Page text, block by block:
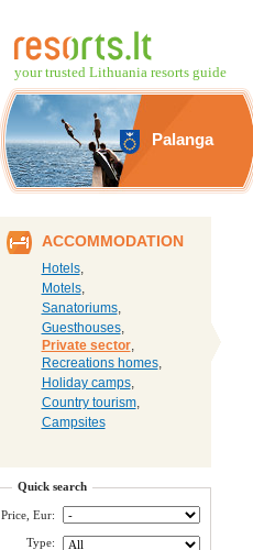
your trusted Lithuania resorts guide
Palanga
ACCOMMODATION
Hotels,
Motels,
Sanatoriums,
Guesthouses,
Private sector,
Recreations homes,
Holiday camps,
Country tourism,
Campsites
Quick search
Price, Eur:
Type: